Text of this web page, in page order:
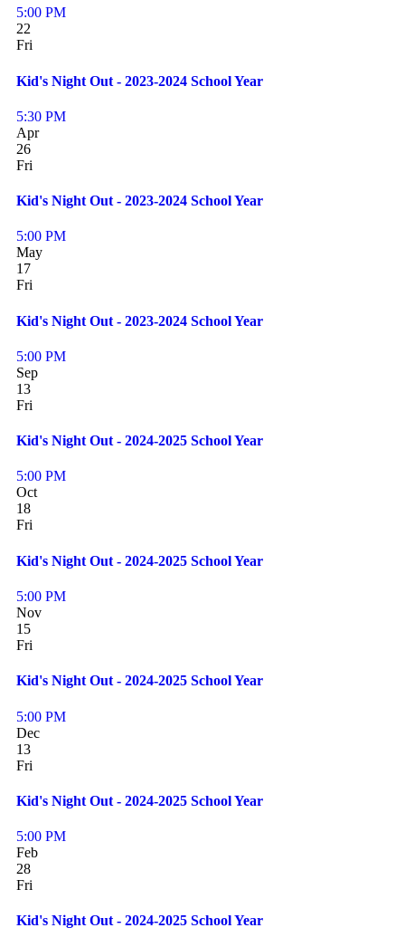
5:00 PM
22
Fri
Kid's Night Out - 2023-2024 School Year
5:30 PM
Apr
26
Fri
Kid's Night Out - 2023-2024 School Year
5:00 PM
May
17
Fri
Kid's Night Out - 2023-2024 School Year
5:00 PM
Sep
13
Fri
Kid's Night Out - 2024-2025 School Year
5:00 PM
Oct
18
Fri
Kid's Night Out - 2024-2025 School Year
5:00 PM
Nov
15
Fri
Kid's Night Out - 2024-2025 School Year
5:00 PM
Dec
13
Fri
Kid's Night Out - 2024-2025 School Year
5:00 PM
Feb
28
Fri
Kid's Night Out - 2024-2025 School Year